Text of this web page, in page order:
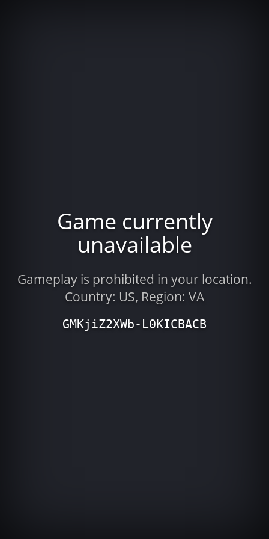
Game currently
unavailable
Gameplay is prohibited in your location.
Country: US, Region: VA
GMKjiZ2XWb-L0KICBACB